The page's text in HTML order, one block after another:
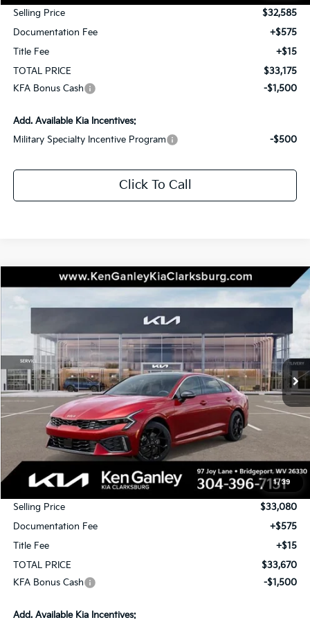
Selling Price
$32,585
Documentation Fee
+$575
Title Fee
+$15
TOTAL PRICE
$33,175
KFA Bonus Cash
-$1,500
Add. Available Kia Incentives:
Military Specialty Incentive Program
-$500
Click To Call
1/ 39
2026Kia K5GT-Line
In Stock Ext. Int.
LEASE
$1,000
SAVINGS
$33,670
TOTAL PRICE
Less
MSRP:
$34,080
KG Discount
-$1,000
Selling Price
$33,080
Documentation Fee
+$575
Title Fee
+$15
TOTAL PRICE
$33,670
KFA Bonus Cash
-$1,500
Add. Available Kia Incentives:
Compare Vehicle